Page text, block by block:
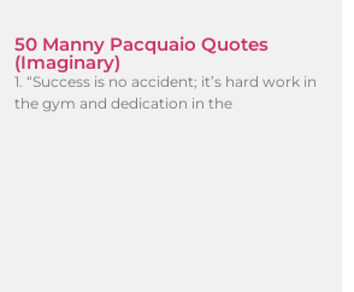
50 Manny Pacquaio Quotes
(Imaginary)
1. “Success is no accident; it’s hard work in
the gym and dedication in the